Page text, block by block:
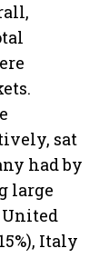
sat
had by
large
United
Italy